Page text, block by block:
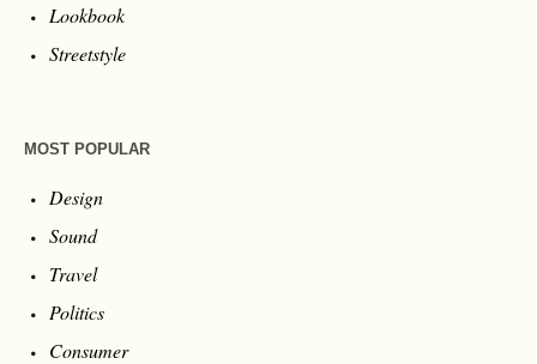
Lookbook
Streetstyle
MOST POPULAR
Design
Sound
Travel
Politics
Consumer